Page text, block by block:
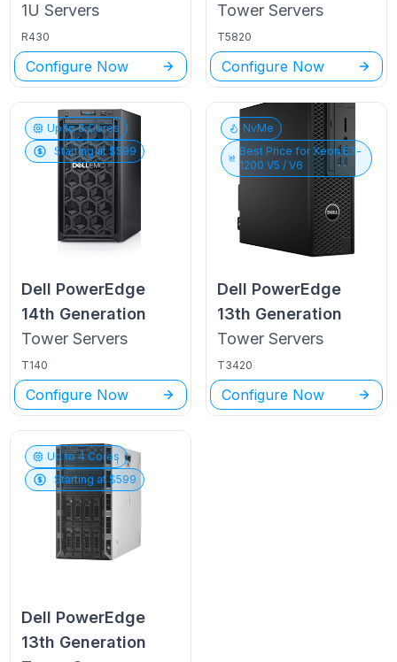
1U Servers
R430
Configure Now
Tower Servers
T5820
Configure Now
Up to6Cores
Starting at $599
Dell PowerEdge
14th Generation
Tower Servers
T140
Configure Now
NvMe
Best Price forXeon E3-
1200 V5 / V6
Dell PowerEdge
13th Generation
Tower Servers
T3420
Configure Now
Up to4Cores
Starting at $599
Dell PowerEdge
13th Generation